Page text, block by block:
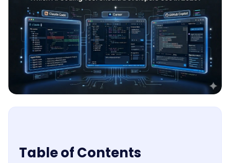
Table of Contents